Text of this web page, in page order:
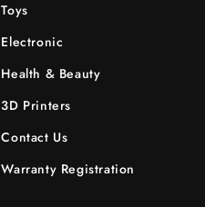
Toys
Electronic
Health & Beauty
3D Printers
Contact Us
Warranty Registration